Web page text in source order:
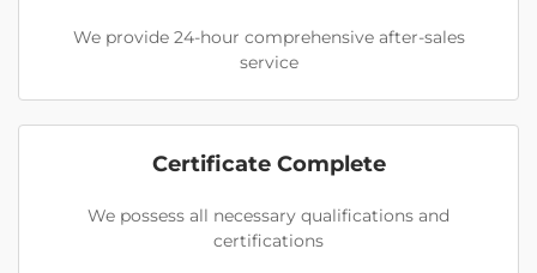
We provide 24-hour comprehensive after-sales
service
Certificate Complete
We possess all necessary qualifications and
certifications